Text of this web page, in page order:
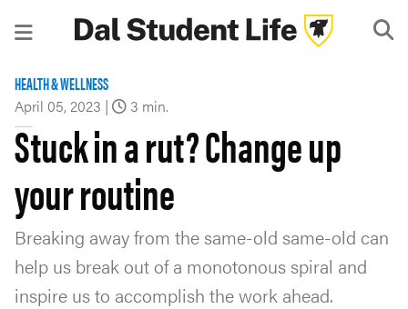
HEALTH & WELLNESS
April 05, 2023 | 3 min.
Stuck in a rut? Change up
your routine
Breaking away from the same-old same-old can
help us break out of a monotonous spiral and
inspire us to accomplish the work ahead.